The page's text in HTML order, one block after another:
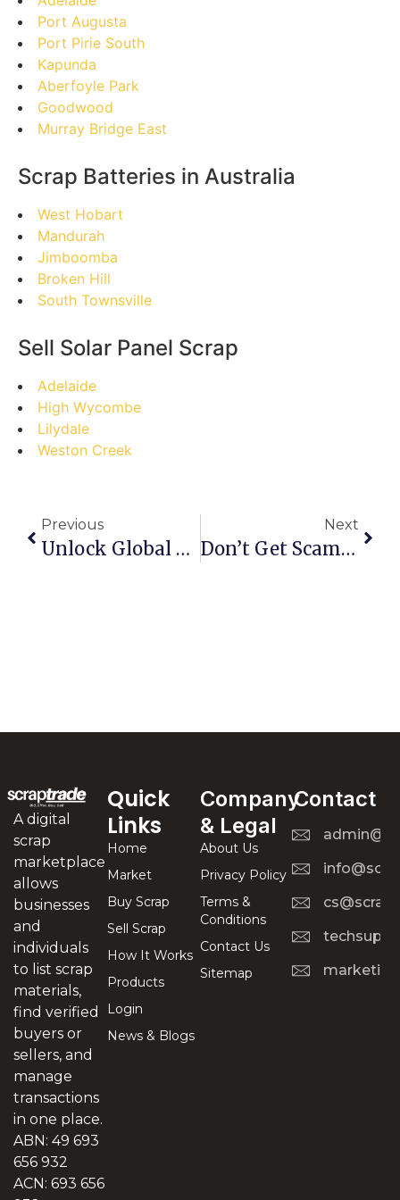
Port Augusta
Port Pirie South
Kapunda
Aberfoyle Park
Goodwood
Murray Bridge East
Scrap Batteries in Australia
West Hobart
Mandurah
Jimboomba
Broken Hill
South Townsville
Sell Solar Panel Scrap
Adelaide
High Wycombe
Lilydale
Weston Creek
Previous
Unlock Global Scrap Trade: A Step-By-Step Guide Using ScrapTrade.com.au
Next
Don’t Get Scammed: The Ultimate Guide To Safely Selling Scrap Metal For Cash In St. Lucia
A digital
scrap
marketplace
allows
businesses
and
individuals
to list scrap
materials,
find verified
buyers or
sellers, and
manage
transactions
in one place.
ABN: 49 693
656 932
ACN: 693 656
Quick
Links
Home
Market
Buy Scrap
Sell Scrap
How It Works
Products
Login
News & Blogs
Company
& Legal
About Us
Privacy Policy
Terms &
Conditions
Contact Us
Sitemap
Contact